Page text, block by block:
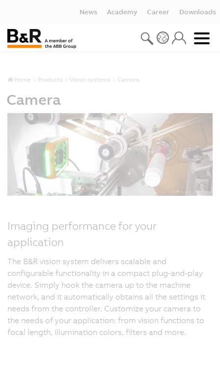
News Academy Career Downloads
Home Products Vision systems Camera
Camera
Imaging performance for your
application
The B&R vision system delivers scalable and
configurable functionality in a compact plug-and-play
device. Simply hook the camera up to the machine
network, and it automatically obtains all the settings it
needs from the controller. Customize your camera to
the needs of your application: from vision functions to
focal length, illumination colors, filters and more.